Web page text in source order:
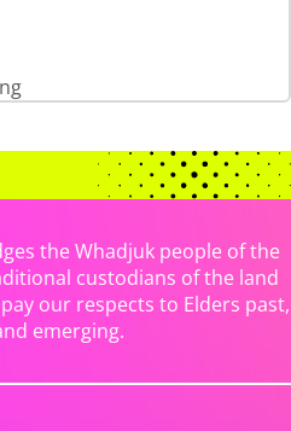
the Whadjuk people of the
custodians of the land
our respects to Elders past,
emerging.